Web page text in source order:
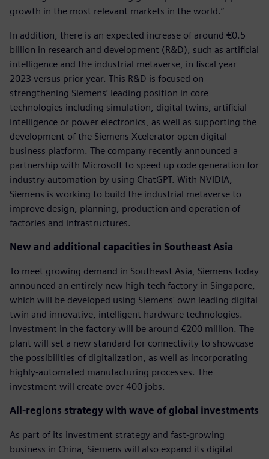
growth in the most relevant markets in the world.”
In addition, there is an expected increase of around €0.5
billion in research and development (R&D), such as artificial
intelligence and the industrial metaverse, in fiscal year
2023 versus prior year. This R&D is focused on
strengthening Siemens’ leading position in core
technologies including simulation, digital twins, artificial
intelligence or power electronics, as well as supporting the
development of the Siemens Xcelerator open digital
business platform. The company recently announced a
partnership with Microsoft to speed up code generation for
industry automation by using ChatGPT. With NVIDIA,
Siemens is working to build the industrial metaverse to
improve design, planning, production and operation of
factories and infrastructures.
New and additional capacities in Southeast Asia
To meet growing demand in Southeast Asia, Siemens today
announced an entirely new high-tech factory in Singapore,
which will be developed using Siemens' own leading digital
twin and innovative, intelligent hardware technologies.
Investment in the factory will be around €200 million. The
plant will set a new standard for connectivity to showcase
the possibilities of digitalization, as well as incorporating
highly-automated manufacturing processes. The
investment will create over 400 jobs.
All-regions strategy with wave of global investments
As part of its investment strategy and fast-growing
business in China, Siemens will also expand its digital